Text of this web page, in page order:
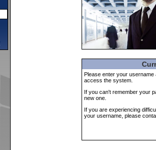
Please enter your username
access the system.
If you can't remember your
new one.
If you are experiencing
your username, please